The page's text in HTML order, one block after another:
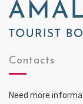
Contacts
Need more